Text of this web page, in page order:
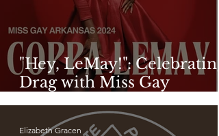
"Hey, LeMay!": Celebrating
Drag with Miss Gay
Arkansas 2024, Coppa
LeMay
Elizabeth Gracen